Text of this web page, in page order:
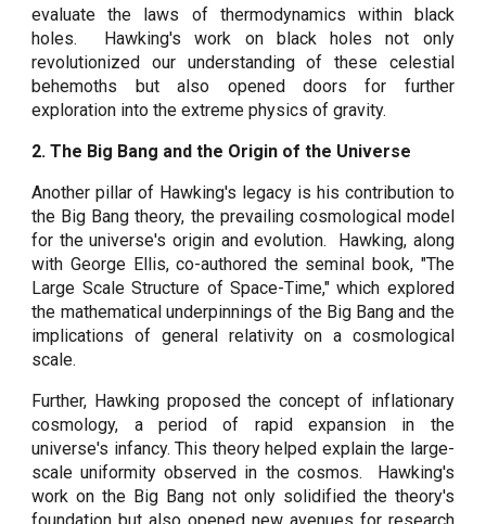
evaluate the laws of thermodynamics within black
holes. Hawking's work on black holes not only
revolutionized our understanding of these celestial
behemoths but also opened doors for further
exploration into the extreme physics of gravity.
2. The Big Bang and the Origin of the Universe
Another pillar of Hawking's legacy is his contribution to
the Big Bang theory, the prevailing cosmological model
for the universe's origin and evolution. Hawking, along
with George Ellis, co-authored the seminal book, "The
Large Scale Structure of Space-Time," which explored
the mathematical underpinnings of the Big Bang and the
implications of general relativity on a cosmological
scale.
Further, Hawking proposed the concept of inflationary
cosmology, a period of rapid expansion in the
universe's infancy. This theory helped explain the large-
scale uniformity observed in the cosmos. Hawking's
work on the Big Bang not only solidified the theory's